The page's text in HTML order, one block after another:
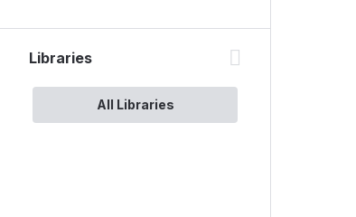
Libraries
All Libraries